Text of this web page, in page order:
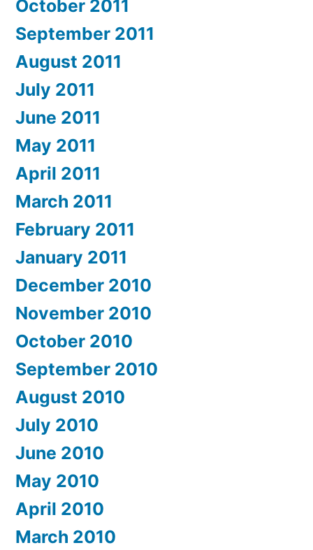
October 2011
September 2011
August 2011
July 2011
June 2011
May 2011
April 2011
March 2011
February 2011
January 2011
December 2010
November 2010
October 2010
September 2010
August 2010
July 2010
June 2010
May 2010
April 2010
March 2010